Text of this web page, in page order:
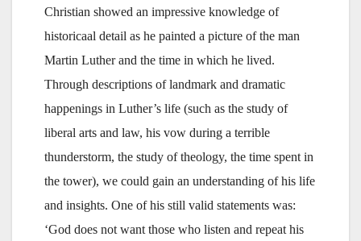
Christian showed an impressive knowledge of
historicaal detail as he painted a picture of the man
Martin Luther and the time in which he lived.
Through descriptions of landmark and dramatic
happenings in Luther’s life (such as the study of
liberal arts and law, his vow during a terrible
thunderstorm, the study of theology, the time spent in
the tower), we could gain an understanding of his life
and insights. One of his still valid statements was:
‘God does not want those who listen and repeat his